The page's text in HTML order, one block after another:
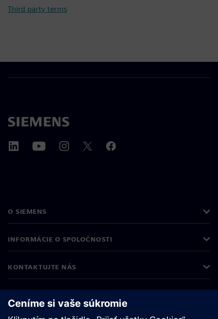
Third party terms
O SIEMENS
INFORMÁCIE O SPOLOČNOSTI
KONTAKTUJTE NÁS